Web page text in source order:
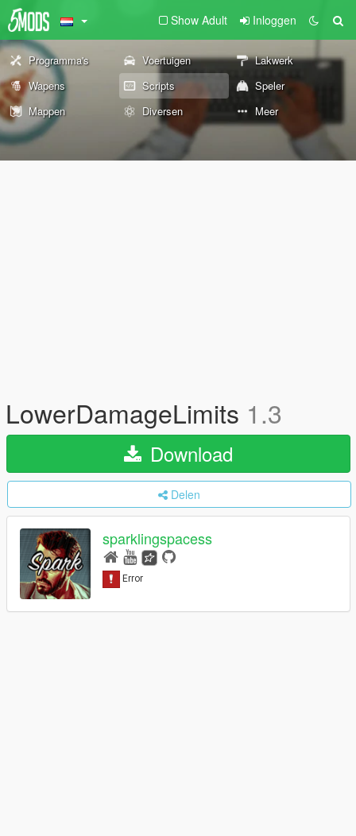
Show Adult Inloggen
Programma's Voertuigen
Lakwerk
Wapens
Scripts
Speler
Mappen
Diversen Meer
LowerDamageLimits 1.3
Download
Delen
sparklingspacess